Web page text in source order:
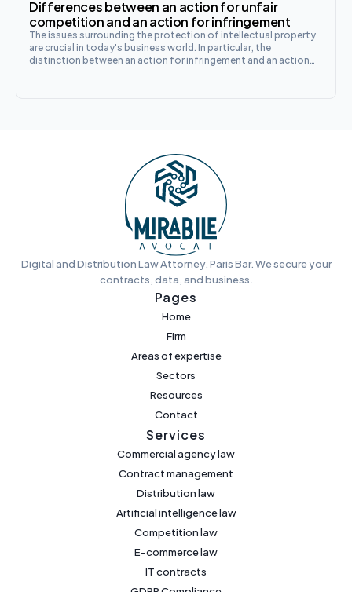
Differences between an action for unfair
competition and an action for infringement
The issues surrounding the protection of intellectual property
are crucial in today's business world. In particular, the
distinction between an action for infringement and an action
Digital and Distribution Law Attorney, Paris Bar. We secure your
contracts, data, and business.
Pages
Home
Firm
Areas of expertise
Sectors
Resources
Contact
Services
Commercial agency law
Contract management
Distribution law
Artificial intelligence law
Competition law
E-commerce law
IT contracts